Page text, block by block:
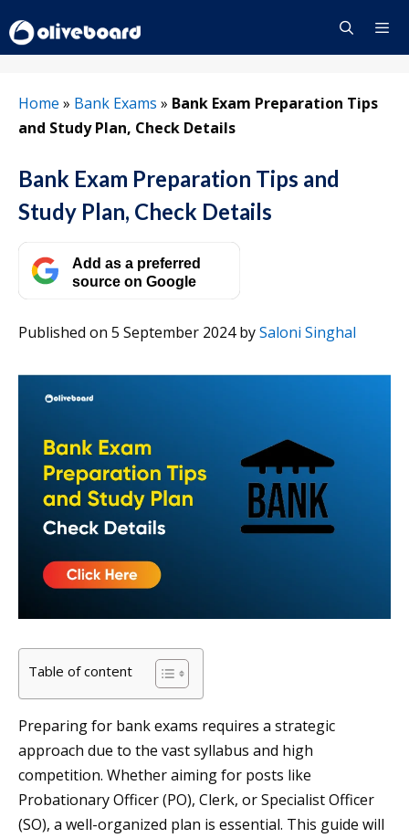
to
content
Home » Bank Exams » Bank Exam Preparation Tips
and Study Plan, Check Details
Bank Exam Preparation Tips and
Study Plan, Check Details
Add as a preferred
source on Google
Published on 5 September 2024bySaloni Singhal
Table of content
Preparing for bank exams requires a strategic
approach due to the vast syllabus and high
competition. Whether aiming for posts like
Probationary Officer (PO), Clerk, or Specialist Officer
(SO), a well-organized plan is essential. This guide will